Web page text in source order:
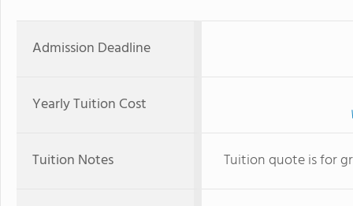
Admission Deadline
Yearly Tuition Cost
Tuition Notes Tuition quote is for